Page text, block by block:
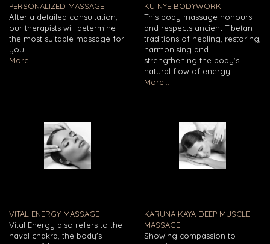
PERSONALIZED MASSAGE
After a detailed consultation,
our therapists will determine
the most suitable massage for
you.
More...
KU NYE BODYWORK
This body massage honours
and respects ancient Tibetan
traditions of healing, restoring,
harmonising and
strengthening the body's
natural flow of energy.
More...
VITAL ENERGY MASSAGE
Vital Energy also refers to the
naval chakra, the body's
KARUNA KAYA DEEP MUSCLE
MASSAGE
Showing compassion to